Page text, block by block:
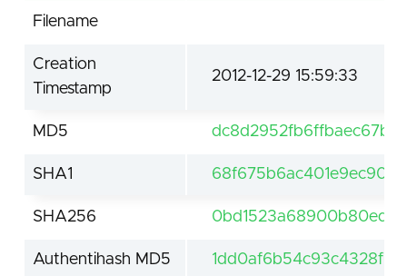
Filename
Creation
Timestamp
2012-12-29 15:59:33
MD5
SHA1
SHA256
Authentihash MD5